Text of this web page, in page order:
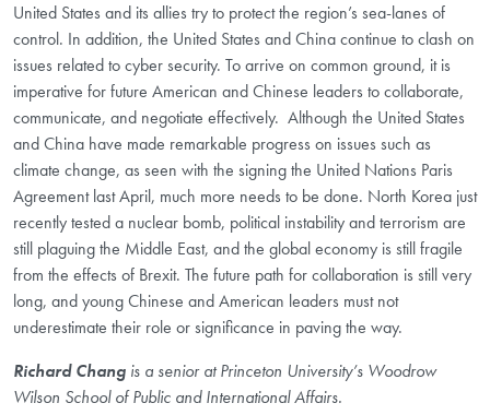
United States and its allies try to protect the region’s sea-lanes of
control. In addition, the United States and China continue to clash on
issues related to cyber security. To arrive on common ground, it is
imperative for future American and Chinese leaders to collaborate,
communicate, and negotiate effectively. Although the United States
and China have made remarkable progress on issues such as
climate change, as seen with the signing the United Nations Paris
Agreement last April, much more needs to be done. North Korea just
recently tested a nuclear bomb, political instability and terrorism are
still plaguing the Middle East, and the global economy is still fragile
from the effects of Brexit. The future path for collaboration is still very
long, and young Chinese and American leaders must not
underestimate their role or significance in paving the way.
Richard Chang is a senior at Princeton University’s Woodrow
Wilson School of Public and International Affairs.